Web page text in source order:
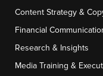
Content Strategy &
Financial
Research & Insights
Media Training &